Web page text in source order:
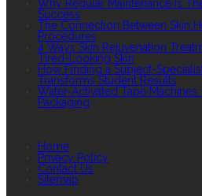
Why Regular Maintenance Is
Success
The Connection Between Skin
Procedures
4 Ways Skin Rejuvenation
Tired-Looking Skin
How Finding a Subject-
Transforms Student Results
Water-Activated Tape
Packaging
Home
Privacy Policy
Contact Us
Sitemap